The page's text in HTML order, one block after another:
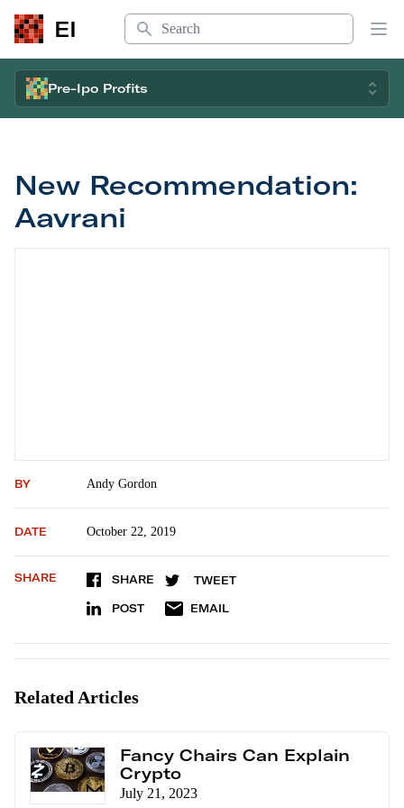
EI
Search
Pre-Ipo Profits
New Recommendation:
Aavrani
BY Andy Gordon
DATE October 22, 2019
SHARE SHARE TWEET
POST EMAIL
Related Articles
Fancy Chairs Can Explain
Crypto
July 21, 2023